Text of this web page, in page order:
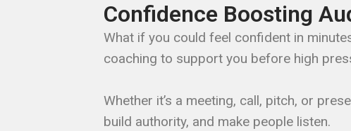
Confidence Boosting
What if you could feel confident in
coaching to support you before high
Whether it’s a meeting, call, pitch, or
build authority, and make people listen.